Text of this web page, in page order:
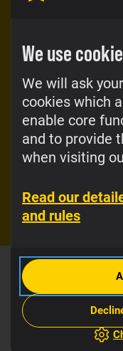
We use
We will ask
cookies which
enable core
and to provide
when visiting
Read our
and rules
With Super, you
receive so many
bonuses that you
have enough for
every step of the
and for every
occasion.